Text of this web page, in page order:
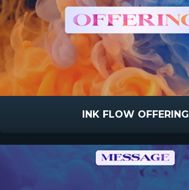
INK FLOW OFFERING